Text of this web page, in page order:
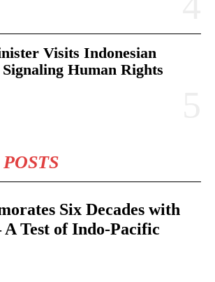
Visits Indonesian
Human Rights
Six Decades with
A Test of Indo-Pacific